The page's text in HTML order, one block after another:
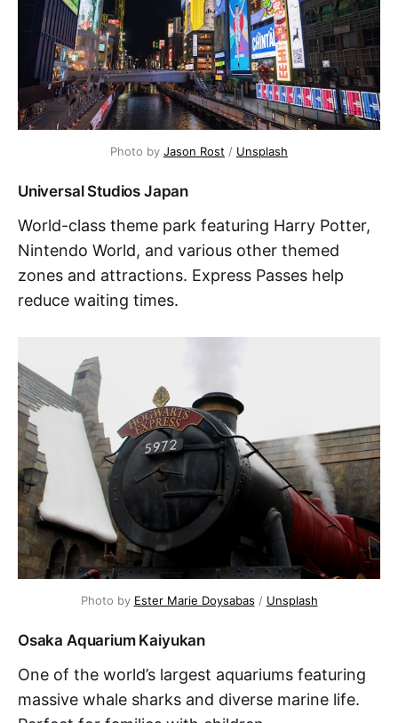
Photo by Jason Rost / Unsplash
Universal Studios Japan
World-class theme park featuring Harry Potter,
Nintendo World, and various other themed
zones and attractions. Express Passes help
reduce waiting times.
Photo by Ester Marie Doysabas / Unsplash
Osaka Aquarium Kaiyukan
One of the world’s largest aquariums featuring
massive whale sharks and diverse marine life.